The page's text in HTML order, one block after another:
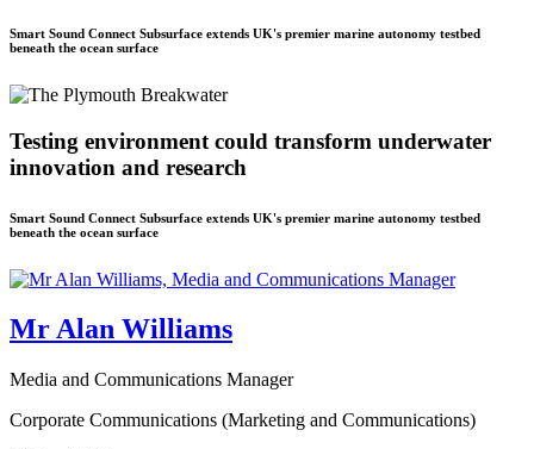
Smart Sound Connect Subsurface extends UK's premier marine autonomy testbed
beneath the ocean surface
Testing environment could transform underwater
innovation and research
Smart Sound Connect Subsurface extends UK's premier marine autonomy testbed
beneath the ocean surface
Mr Alan Williams
Media and Communications Manager
Corporate Communications (Marketing and Communications)